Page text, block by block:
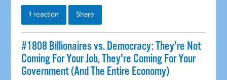
1 reaction Share
#1808 Billionaires vs. Democracy: They're Not
Coming For Your Job, They're Coming For Your
Government (And The Entire Economy)